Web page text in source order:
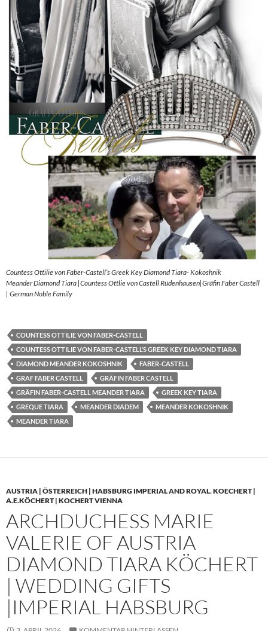
Countess Ottilie von Faber-Castell’s Greek Key Diamond Tiara- Kokoshnik
Meander Diamond Tiara |Countess Ottlie von Castell Rüdenhausen|Gräfin Faber Castell
| German Noble Family
COUNTESS OTTILIE VON FABER-CASTELL
COUNTESS OTTILIE VON FABER-CASTELL’S GREEK KEY DIAMOND TIARA
DIAMOND MEANDER KOKOSHNIK
FABER-CASTELL
GRAF FABER CASTELL
GRÄFIN FABER CASTELL
GRÄFIN FABER-CASTELL MEANDER TIARA
GREEK KEY TIARA
GREQUE TIARA
MEANDER DIADEM
MEANDER KOKOSHNIK
MEANDER TIARA
AUSTRIA | ÖSTERREICH | HABSBURG IMPERIAL AND ROYAL,KOECHERT |
A.E.KÖCHERT | KOCHERT VIENNA
ARCHDUCHESS MARIE
VALERIE OF AUSTRIA
DIAMOND TIARA KÖCHERT
| WEDDING GIFTS
|IMPERIAL HABSBURG